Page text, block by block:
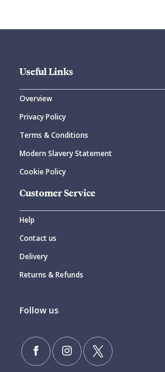
Useful Links
Overview
Privacy Policy
Terms & Conditions
Modern Slavery Statement
Cookie Policy
Customer Service
Help
Contact us
Delivery
Returns & Refunds
Follow us